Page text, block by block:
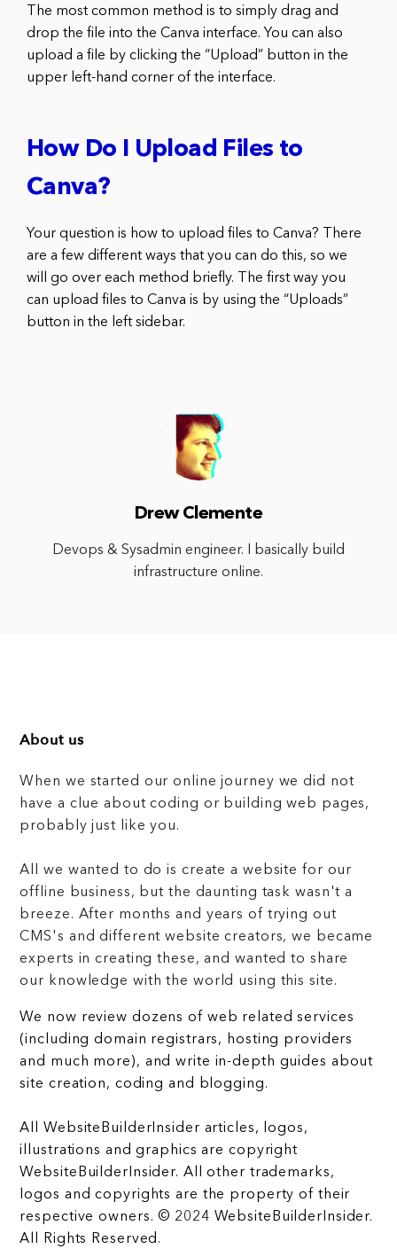
The most common method is to simply drag and
drop the file into the Canva interface. You can also
upload a file by clicking the “Upload” button in the
upper left-hand corner of the interface.
How Do I Upload Files to
Canva?
Your question is how to upload files to Canva? There
are a few different ways that you can do this, so we
will go over each method briefly. The first way you
can upload files to Canva is by using the “Uploads”
button in the left sidebar.
Drew Clemente
Devops & Sysadmin engineer. I basically build
infrastructure online.
About us
When we started our online journey we did not
have a clue about coding or building web pages,
probably just like you.
All we wanted to do is create a website for our
offline business, but the daunting task wasn't a
breeze. After months and years of trying out
CMS's and different website creators, we became
experts in creating these, and wanted to share
our knowledge with the world using this site.
We now review dozens of web related services
(including domain registrars, hosting providers
and much more), and write in-depth guides about
site creation, coding and blogging.
All WebsiteBuilderInsider articles, logos,
illustrations and graphics are copyright
WebsiteBuilderInsider. All other trademarks,
logos and copyrights are the property of their
respective owners. © 2024 WebsiteBuilderInsider.
All Rights Reserved.